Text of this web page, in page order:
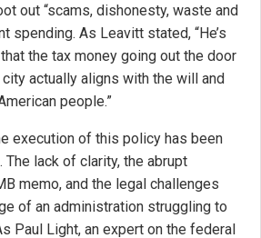
out “scams, dishonesty, waste and
spending. As Leavitt stated, “He’s
the tax money going out the door
actually aligns with the will and
people.”
execution of this policy has been
The lack of clarity, the abrupt
memo, and the legal challenges
of an administration struggling to
Paul Light, an expert on the federal